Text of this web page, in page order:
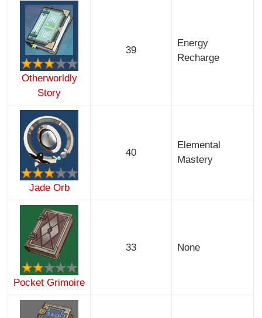
Otherworldly
Story
39
Energy
Recharge
Jade Orb
40
Elemental
Mastery
Pocket Grimoire
33 None